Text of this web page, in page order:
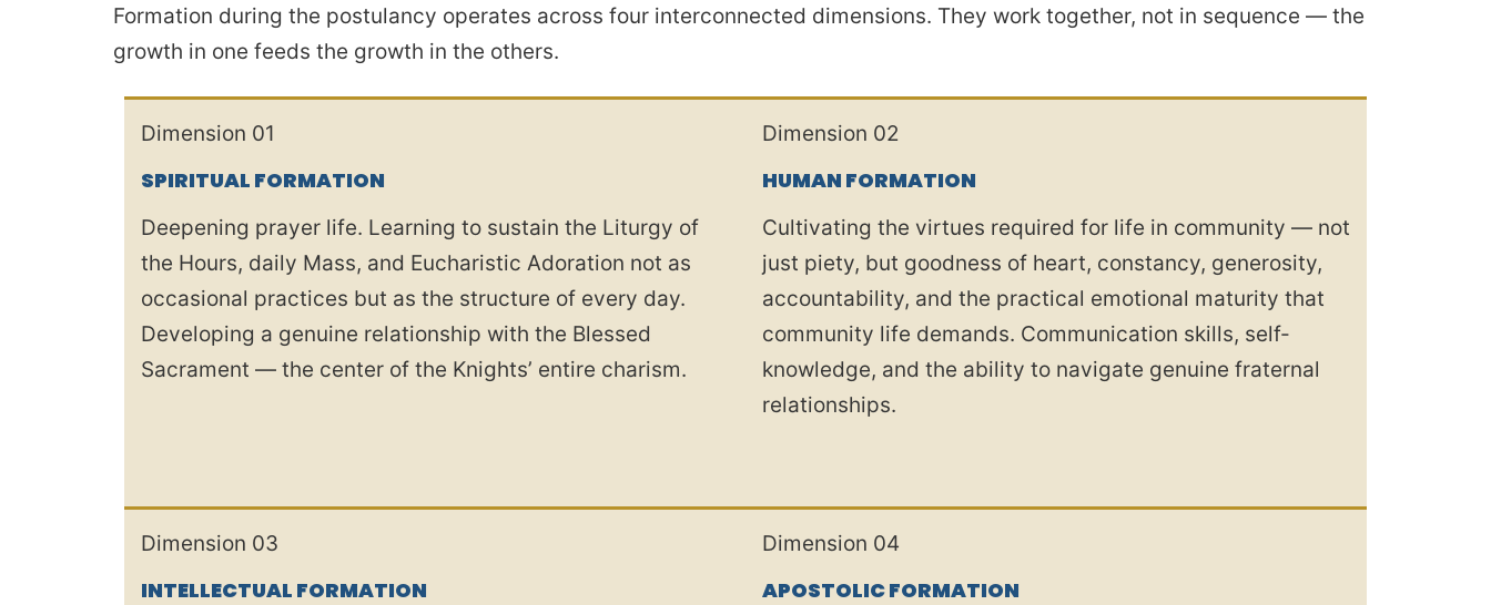
Formation during the postulancy operates across four interconnected dimensions. They work together, not in sequence — the
growth in one feeds the growth in the others.
Dimension 01
SPIRITUAL FORMATION
Deepening prayer life. Learning to sustain the Liturgy of
the Hours, daily Mass, and Eucharistic Adoration not as
occasional practices but as the structure of every day.
Developing a genuine relationship with the Blessed
Sacrament — the center of the Knights’ entire charism.
Dimension 02
HUMAN FORMATION
Cultivating the virtues required for life in community — not
just piety, but goodness of heart, constancy, generosity,
accountability, and the practical emotional maturity that
community life demands. Communication skills, self-
knowledge, and the ability to navigate genuine fraternal
relationships.
Dimension 03
INTELLECTUAL FORMATION
Dimension 04
APOSTOLIC FORMATION